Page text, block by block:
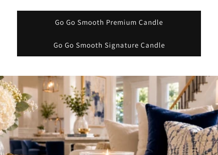
Go Go Smooth Premium Candle
Go Go Smooth Signature Candle